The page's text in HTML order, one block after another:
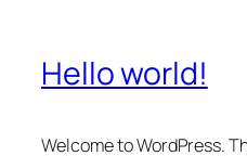
Hello world!
Welcome to WordPress.